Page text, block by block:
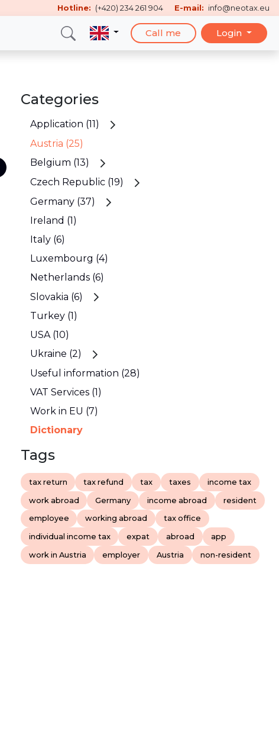
Hotline: (+420) 234 261 904 E-mail: info@neotax.eu
Call me Login
Categories
Application (11)
Austria (25)
Belgium (13)
Czech Republic (19)
Germany (37)
Ireland (1)
Italy (6)
Luxembourg (4)
Netherlands (6)
Slovakia (6)
Turkey (1)
USA (10)
Ukraine (2)
Useful information (28)
VAT Services (1)
Work in EU (7)
Dictionary
Tags
tax return tax refund tax taxes income tax
work abroad Germany income abroad resident
employee working abroad tax office
individual income tax expat abroad app
work in Austria employer Austria non-resident